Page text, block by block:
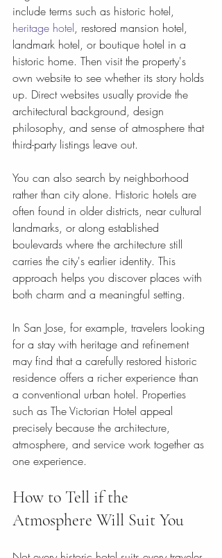
include terms such as historic hotel,
heritage hotel, restored mansion hotel,
landmark hotel, or boutique hotel in a
historic home. Then visit the property's
own website to see whether its story holds
up. Direct websites usually provide the
architectural background, design
philosophy, and sense of atmosphere that
third-party listings leave out.
You can also search by neighborhood
rather than city alone. Historic hotels are
often found in older districts, near cultural
landmarks, or along established
boulevards where the architecture still
carries the city's earlier identity. This
approach helps you discover places with
both charm and a meaningful setting.
In San Jose, for example, travelers looking
for a stay with heritage and refinement
may find that a carefully restored historic
residence offers a richer experience than
a conventional urban hotel. Properties
such as The Victorian Hotel appeal
precisely because the architecture,
atmosphere, and service work together as
one experience.
How to Tell if the
Atmosphere Will Suit You